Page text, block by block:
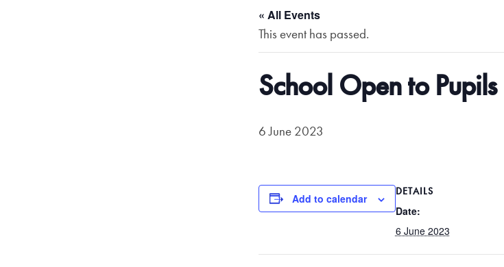
« All Events
This event has passed.
School Open to Pupils
6 June 2023
Add to calendar
DETAILS
Date:
6 June 2023